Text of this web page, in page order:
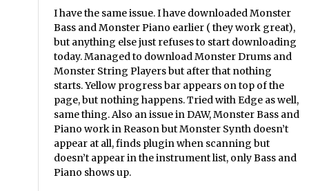
I have the same issue. I have downloaded Monster
Bass and Monster Piano earlier ( they work great),
but anything else just refuses to start downloading
today. Managed to download Monster Drums and
Monster String Players but after that nothing
starts. Yellow progress bar appears on top of the
page, but nothing happens. Tried with Edge as well,
same thing. Also an issue in DAW, Monster Bass and
Piano work in Reason but Monster Synth doesn’t
appear at all, finds plugin when scanning but
doesn’t appear in the instrument list, only Bass and
Piano shows up.